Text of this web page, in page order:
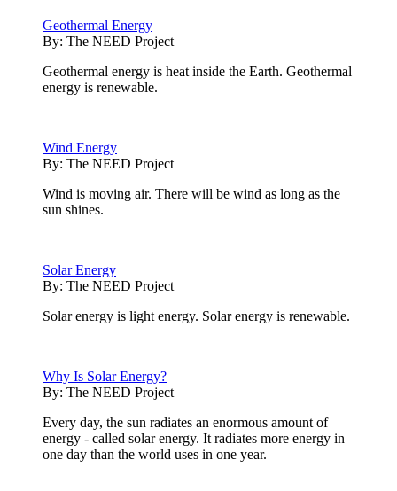
Geothermal Energy
By: The NEED Project
Geothermal energy is heat inside the Earth. Geothermal
energy is renewable.
Wind Energy
By: The NEED Project
Wind is moving air. There will be wind as long as the
sun shines.
Solar Energy
By: The NEED Project
Solar energy is light energy. Solar energy is renewable.
Why Is Solar Energy?
By: The NEED Project
Every day, the sun radiates an enormous amount of
energy - called solar energy. It radiates more energy in
one day than the world uses in one year.